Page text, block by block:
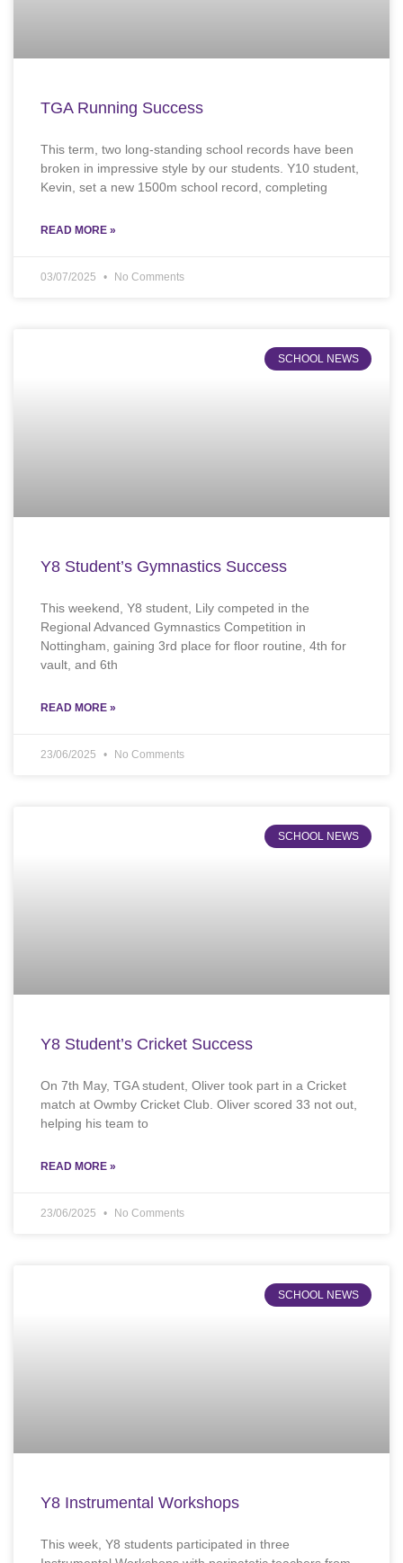
TGA Running Success
This term, two long-standing school records have been
broken in impressive style by our students. Y10 student,
Kevin, set a new 1500m school record, completing
READ MORE »
03/07/2025 No Comments
SCHOOL NEWS
Y8 Student’s Gymnastics Success
This weekend, Y8 student, Lily competed in the
Regional Advanced Gymnastics Competition in
Nottingham, gaining 3rd place for floor routine, 4th for
vault, and 6th
READ MORE »
23/06/2025 No Comments
SCHOOL NEWS
Y8 Student’s Cricket Success
On 7th May, TGA student, Oliver took part in a Cricket
match at Owmby Cricket Club. Oliver scored 33 not out,
helping his team to
READ MORE »
23/06/2025 No Comments
SCHOOL NEWS
Y8 Instrumental Workshops
This week, Y8 students participated in three